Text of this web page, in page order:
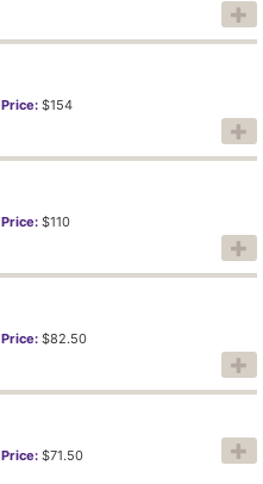
Price: $154
Price: $110
Price: $82.50
Price: $71.50